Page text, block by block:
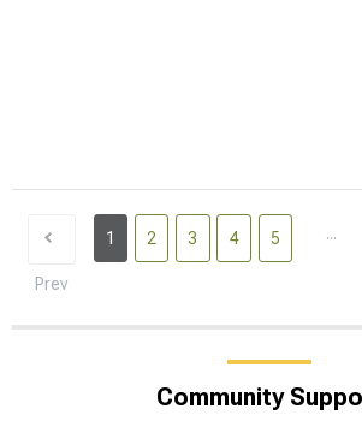
Prev
1 2 3 4 5 ...
Community